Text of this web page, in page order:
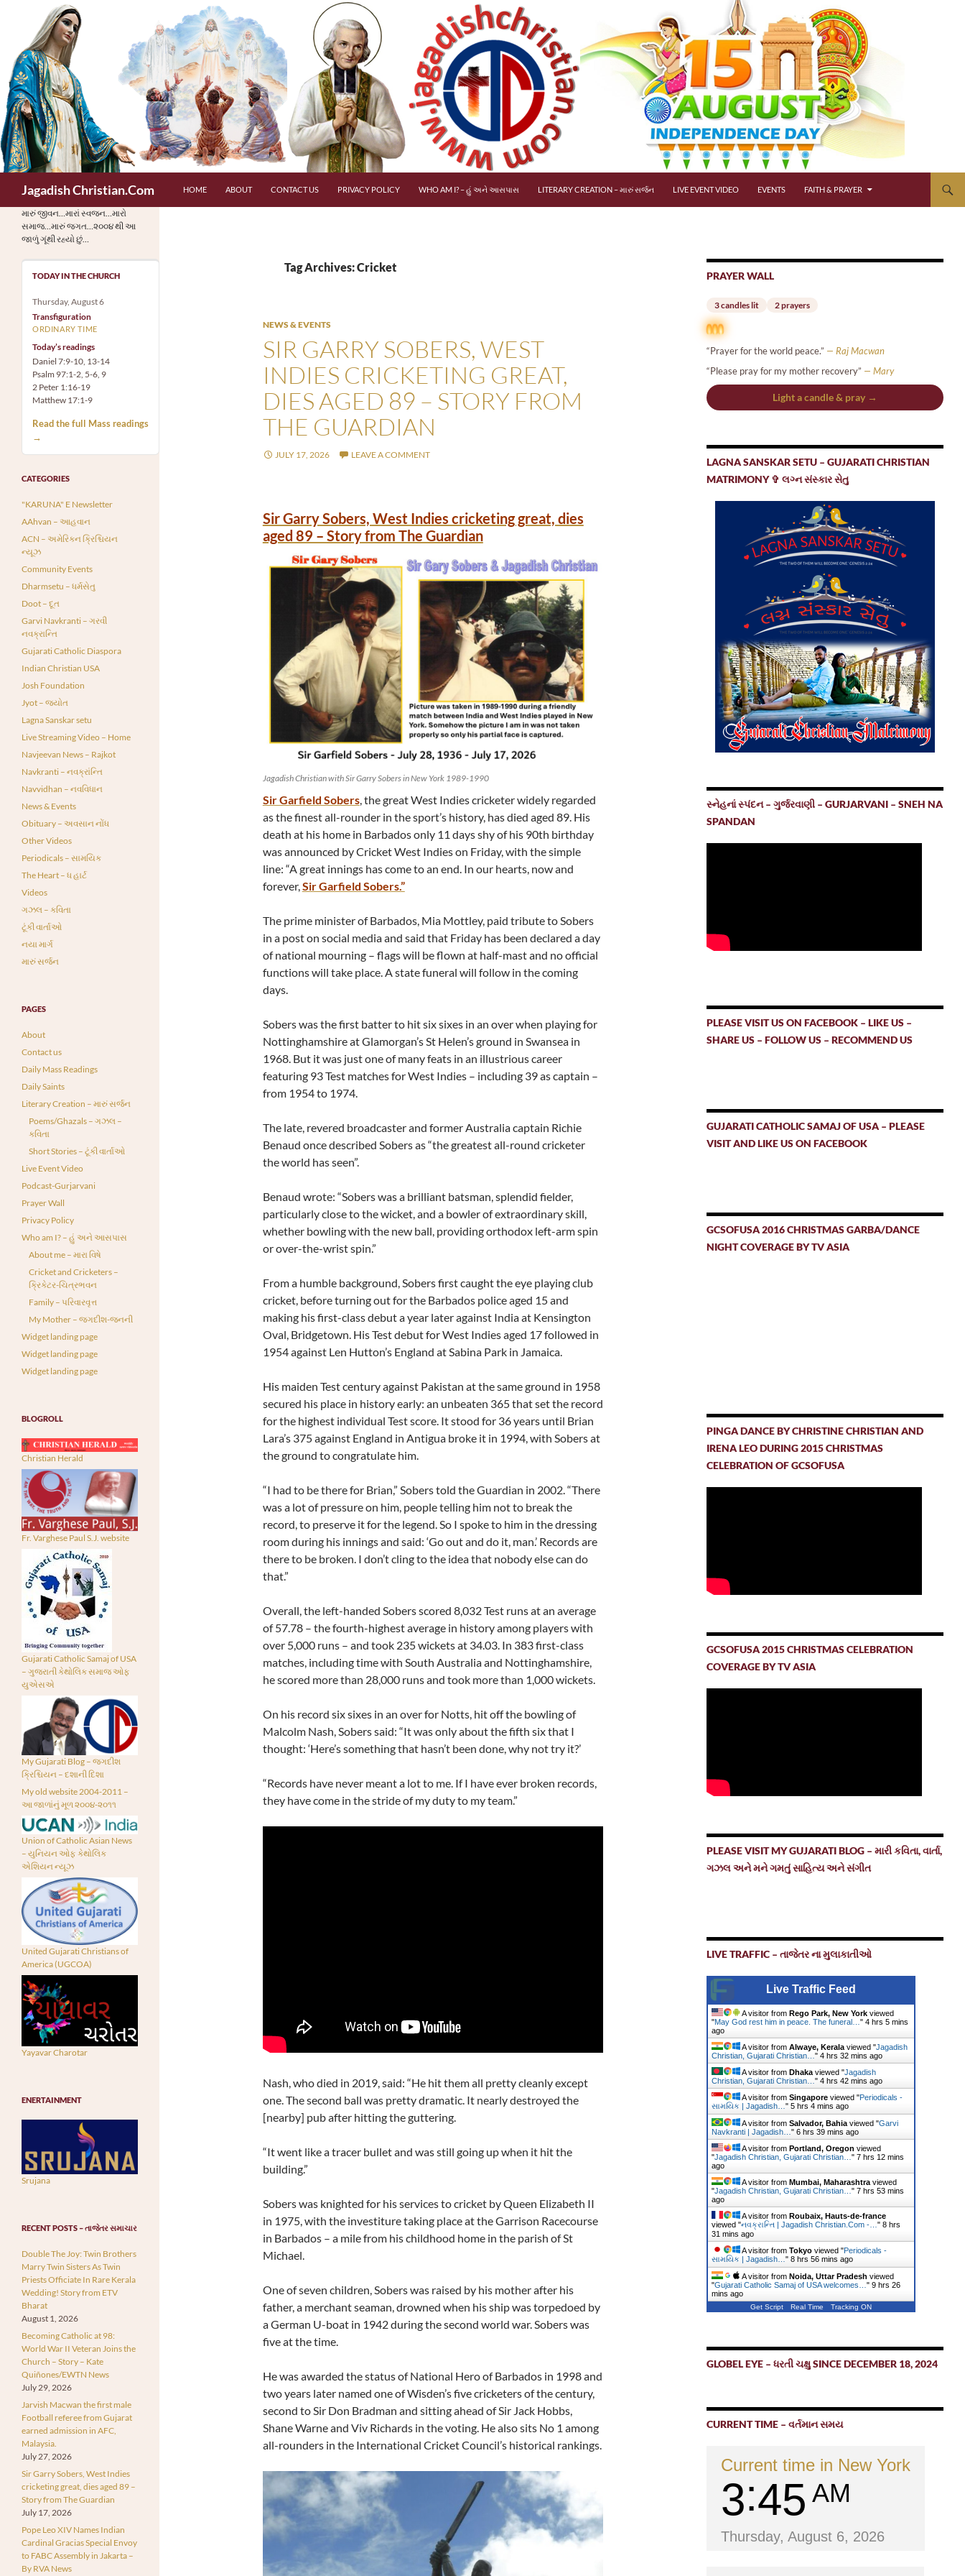
content
Jagadish Christian.Com HOME ABOUT CONTACT US PRIVACY POLICY WHO AM I? – હું અને આસપાસ LITERARY CREATION – મારું સર્જન LIVE EVENT VIDEO EVENTS FAITH & PRAYER
Tag Archives: Cricket
NEWS & EVENTS
SIR GARRY SOBERS, WEST
INDIES CRICKETING GREAT,
DIES AGED 89 – STORY FROM
THE GUARDIAN
JULY 17, 2026 LEAVE A COMMENT
Sir Garry Sobers, West Indies cricketing great, dies
aged 89 – Story from The Guardian
Jagadish Christian with Sir Garry Sobers in New York 1989-1990
Sir Garfield Sobers, the great West Indies cricketer widely regarded
as the finest all-rounder in the sport’s history, has died aged 89. His
death at his home in Barbados only 11 days shy of his 90th birthday
was announced by Cricket West Indies on Friday, with the simple
line: “A great innings has come to an end. In our hearts, now and
forever,Sir Garfield Sobers.”
The prime minister of Barbados, Mia Mottley, paid tribute to Sobers
in a post on social media and said that Friday has been declared a day
of national mourning – flags will be flown at half-mast and no official
functions will take place. A state funeral will follow in the coming
days.
Sobers was the first batter to hit six sixes in an over when playing for
Nottinghamshire at Glamorgan’s St Helen’s ground in Swansea in
1968. But it was just one of many feats in an illustrious career
featuring 93 Test matches for West Indies – including 39 as captain –
from 1954 to 1974.
The late, revered broadcaster and former Australia captain Richie
Benaud once described Sobers as “the greatest all-round cricketer
the world has seen”.
Benaud wrote: “Sobers was a brilliant batsman, splendid fielder,
particularly close to the wicket, and a bowler of extraordinary skill,
whether bowling with the new ball, providing orthodox left-arm spin
or over-the-wrist spin.”
From a humble background, Sobers first caught the eye playing club
cricket, before turning out for the Barbados police aged 15 and
making his first-class debut a year later against India at Kensington
Oval, Bridgetown. His Test debut for West Indies aged 17 followed in
1954 against Len Hutton’s England at Sabina Park in Jamaica.
His maiden Test century against Pakistan at the same ground in 1958
secured his place in history early: an unbeaten 365 that set the record
for the highest individual Test score. It stood for 36 years until Brian
Lara’s 375 against England in Antigua broke it in 1994, with Sobers at
the ground to congratulate him.
“I had to be there for Brian,” Sobers told the Guardian in 2002. “There
was a lot of pressure on him, people telling him not to break the
record, to preserve it for the legend. So I spoke to him in the dressing
room during his innings and said: ‘Go out and do it, man.’ Records are
there to be broken. I don’t cling to the idea that nobody else can do
that.”
Overall, the left-handed Sobers scored 8,032 Test runs at an average
of 57.78 – the fourth-highest average in history among players with
over 5,000 runs – and took 235 wickets at 34.03. In 383 first-class
matches, including time with South Australia and Nottinghamshire,
he scored more than 28,000 runs and took more than 1,000 wickets.
On his record six sixes in an over for Notts, hit off the bowling of
Malcolm Nash, Sobers said: “It was only about the fifth six that I
thought: ‘Here’s something that hasn’t been done, why not try it?’
“Records have never meant a lot to me. If I have ever broken records,
they have come in the stride of my duty to my team.”
Nash, who died in 2019, said: “He hit them all pretty cleanly except
one. The second ball was pretty dramatic. It nearly destroyed the
[nearby] pub after hitting the guttering.
“It went like a tracer bullet and was still going up when it hit the
building.”
Sobers was knighted for his services to cricket by Queen Elizabeth II
in 1975, with the investiture taking place at the Garrison Racecourse
in Barbados – a mile from his childhood home in the parish of St
Michael.
One of seven children, Sobers was raised by his mother after his
father, a merchant seaman, drowned when his ship was torpedoed by
a German U-boat in 1942 during the second world war. Sobers was
five at the time.
He was awarded the status of National Hero of Barbados in 1998 and
two years later named one of Wisden’s five cricketers of the century,
second to Sir Don Bradman and sitting ahead of Sir Jack Hobbs,
Shane Warne and Viv Richards in the voting. He also sits No 1 among
all-rounders in the International Cricket Council’s historical rankings.
PRAYER WALL
3 candles lit 2 prayers
“Prayer for the world peace.” — Raj Macwan
“Please pray for my mother recovery” — Mary
Light a candle & pray →
LAGNA SANSKAR SETU – GUJARATI CHRISTIAN
MATRIMONY ✞ લગ્ન સંસ્કાર સેતુ
સ્નેહનાં સ્પંદન – ગુર્જરવાણી – GURJARVANI – SNEH NA
SPANDAN
PLEASE VISIT US ON FACEBOOK – LIKE US –
SHARE US – FOLLOW US – RECOMMEND US
GUJARATI CATHOLIC SAMAJ OF USA – PLEASE
VISIT AND LIKE US ON FACEBOOK
GCSOFUSA 2016 CHRISTMAS GARBA/DANCE
NIGHT COVERAGE BY TV ASIA
PINGA DANCE BY CHRISTINE CHRISTIAN AND
IRENA LEO DURING 2015 CHRISTMAS
CELEBRATION OF GCSOFUSA
GCSOFUSA 2015 CHRISTMAS CELEBRATION
COVERAGE BY TV ASIA
PLEASE VISIT MY GUJARATI BLOG – મારી કવિતા, વાર્તા,
ગઝલ અને મને ગમતું સાહિત્ય અને સંગીત
LIVE TRAFFIC – તાજેતર ના મુલાકાતીઓ
Live Traffic Feed
A visitor from Rego Park, New Yorkviewed
"May God rest him in peace. The funeral… " 4 hrs 5 mins
ago
A visitor from Alwaye, Keralaviewed "Jagadish
Christian, Gujarati Christian… " 4 hrs 32 mins ago
A visitor from Dhakaviewed "Jagadish
Christian, Gujarati Christian… " 4 hrs 42 mins ago
A visitor from Singaporeviewed "Periodicals -
સામયિક | Jagadish… " 5 hrs 4 mins ago
A visitor from Salvador, Bahiaviewed "Garvi
Navkranti | Jagadish… " 6 hrs 39 mins ago
A visitor from Portland, Oregon viewed
"Jagadish Christian, Gujarati Christian… " 7 hrs 12 mins
ago
A visitor from Mumbai, Maharashtraviewed
"Jagadish Christian, Gujarati Christian… " 7 hrs 53 mins
ago
A visitor from Roubaix, Hauts-de-france
viewed "નવક્રાન્તિ | Jagadish Christian.Com -… " 8 hrs
31 mins ago
A visitor from Tokyoviewed "Periodicals -
સામયિક | Jagadish… " 8 hrs 56 mins ago
A visitor from Noida, Uttar Pradesh viewed
"Gujarati Catholic Samaj of USA welcomes… " 9 hrs 26
mins ago
Get Script Real Time Tracking ON
GLOBEL EYE – ધરતી ચક્ષુ SINCE DECEMBER 18, 2024
CURRENT TIME – વર્તમાન સમય
Current time in New York
3 45 AM
Thursday, August 6, 2026
મારું જીવન…મારાં સ્વજન…મારો
સમાજ…મારું જગત…૨૦૦૪ થી આ
જાળું ગૂંથી રહ્યો છું…
TODAY IN THE CHURCH
Thursday, August 6
Transfiguration
ORDINARY TIME
Today’s readings
Daniel 7:9-10, 13-14
Psalm 97:1-2, 5-6, 9
2 Peter 1:16-19
Matthew 17:1-9
Read the full Mass readings
→
CATEGORIES
"KARUNA" E Newsletter
AAhvan – આહવાન
ACN – અમેરિકન ક્રિશ્ચિયન
ન્યૂઝ
Community Events
Dharmsetu – ધર્મસેતુ
Doot – દૂત
Garvi Navkranti – ગરવી
નવક્રાન્તિ
Gujarati Catholic Diaspora
Indian Christian USA
Josh Foundation
Jyot – જ્યોત
Lagna Sanskar setu
Live Streaming Video – Home
Navjeevan News – Rajkot
Navkranti – નવક્રાંન્તિ
Navvidhan – નવવિધાન
News & Events
Obituary – અવસાન નોંધ
Other Videos
Periodicals – સામયિક
The Heart – ધ હાર્ટ
Videos
ગઝલ – કવિતા
ટૂંકી વાર્તાઓ
નયા માર્ગ
મારું સર્જન
PAGES
About
Contact us
Daily Mass Readings
Daily Saints
Literary Creation – મારું સર્જન
Poems/Ghazals – ગઝલ –
કવિતા
Short Stories – ટૂંકી વાર્તાઓ
Live Event Video
Podcast-Gurjarvani
Prayer Wall
Privacy Policy
Who am I? – હું અને આસપાસ
About me – મારા વિષે
Cricket and Cricketers –
ક્રિકેટર-ચિત્રભવન
Family – પરિવારવૃત્ત
My Mother – જગદીશ-જનની
Widget landing page
Widget landing page
Widget landing page
BLOGROLL
Christian Herald
Fr. Varghese Paul S.J. website
Gujarati Catholic Samaj of USA
– ગુજરાતી કેથોલિક સમાજ ઓફ
યુએસએ
My Gujarati Blog – જગદીશ
ક્રિશ્ચિયન – દશાની દિશા
My old website 2004-2011 –
આ જાળાંનું મૂળ ૨૦૦૪-૨૦૧૧
Union of Catholic Asian News
– યુનિયન ઓફ કેથોલિક
એશિયન ન્યૂઝ
United Gujarati Christians of
America (UGCOA)
Yayavar Charotar
ENERTAINMENT
Srujana
RECENT POSTS – તાજેતર સમાચાર
Double The Joy: Twin Brothers
Marry Twin Sisters As Twin
Priests Officiate In Rare Kerala
Wedding! Story from ETV
Bharat
August 1, 2026
Becoming Catholic at 98:
World War II Veteran Joins the
Church – Story – Kate
Quiñones/EWTN News
July 29, 2026
Jarvish Macwan the first male
Football referee from Gujarat
earned admission in AFC,
Malaysia.
July 27, 2026
Sir Garry Sobers, West Indies
cricketing great, dies aged 89 –
Story from The Guardian
July 17, 2026
Pope Leo XIV Names Indian
Cardinal Gracias Special Envoy
to FABC Assembly in Jakarta –
By RVA News